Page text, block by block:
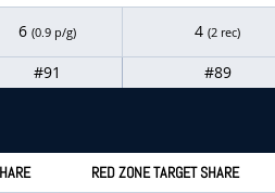
6 (0.9 p/g) 4 (2 rec)
#91 #89
RED ZONE TARGET SHARE